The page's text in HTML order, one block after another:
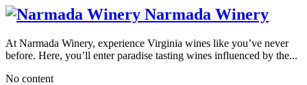
Narmada Winery
At Narmada Winery, experience Virginia wines like you’ve never
before. Here, you’ll enter paradise tasting wines influenced by the...
No content